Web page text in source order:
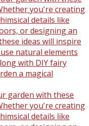
garden with these
you're creating
details like